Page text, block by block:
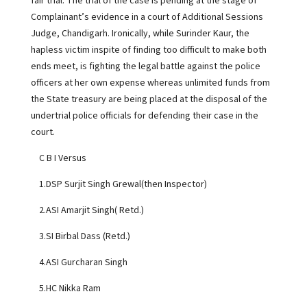
Complainant’s evidence in a court of Additional Sessions
Judge, Chandigarh. Ironically, while Surinder Kaur, the
hapless victim inspite of finding too difficult to make both
ends meet, is fighting the legal battle against the police
officers at her own expense whereas unlimited funds from
the State treasury are being placed at the disposal of the
undertrial police officials for defending their case in the
court.
C B I Versus
1.DSP Surjit Singh Grewal(then Inspector)
2.ASI Amarjit Singh( Retd.)
3.SI Birbal Dass (Retd.)
4.ASI Gurcharan Singh
5.HC Nikka Ram